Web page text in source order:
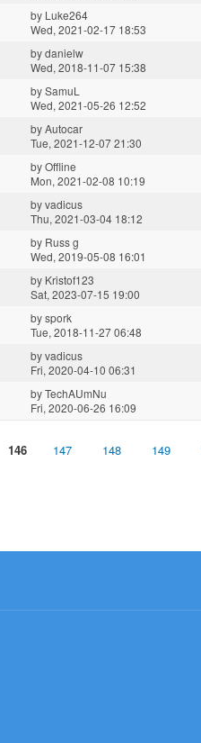
by Luke264
Wed, 2021-02-17 18:53
bydanielw
Wed, 2018-11-07 15:38
bySamuL
Wed, 2021-05-26 12:52
byAutocar
Tue, 2021-12-07 21:30
byOffline
Mon, 2021-02-08 10:19
byvadicus
Thu, 2021-03-04 18:12
by Russ g
Wed, 2019-05-08 16:01
by Kristof123
Sat, 2023-07-15 19:00
byspork
Tue, 2018-11-27 06:48
byvadicus
Fri, 2020-04-10 06:31
byTechAUmNu
Fri, 2020-06-26 16:09
146 147 148 149